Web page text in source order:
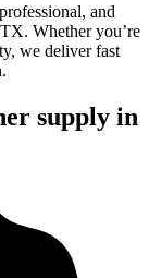
and
Whether you’re
we deliver fast
supply in